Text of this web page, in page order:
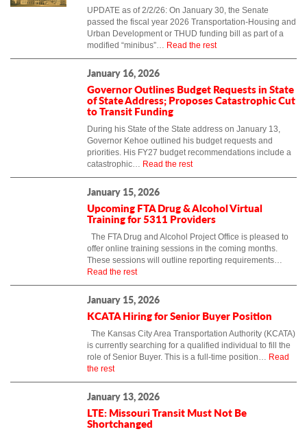
UPDATE as of 2/2/26: On January 30, the Senate
passed the fiscal year 2026 Transportation-Housing and
Urban Development or THUD funding bill as part of a
modified “minibus”… Read the rest
January 16, 2026
Governor Outlines Budget Requests in State
of State Address; Proposes Catastrophic Cut
to Transit Funding
During his State of the State address on January 13,
Governor Kehoe outlined his budget requests and
priorities. His FY27 budget recommendations include a
catastrophic… Read the rest
January 15, 2026
Upcoming FTA Drug & Alcohol Virtual
Training for 5311 Providers
The FTA Drug and Alcohol Project Office is pleased to
offer online training sessions in the coming months.
These sessions will outline reporting requirements…
Read the rest
January 15, 2026
KCATA Hiring for Senior Buyer Position
The Kansas City Area Transportation Authority (KCATA)
is currently searching for a qualified individual to fill the
role of Senior Buyer. This is a full-time position… Read
the rest
January 13, 2026
LTE: Missouri Transit Must Not Be
Shortchanged